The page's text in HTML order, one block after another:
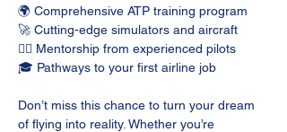
🌍 Comprehensive ATP training program
🚀 Cutting-edge simulators and aircraft
👩‍✈️ Mentorship from experienced pilots
🎓 Pathways to your first airline job
Don’t miss this chance to turn your dream
of flying into reality. Whether you’re